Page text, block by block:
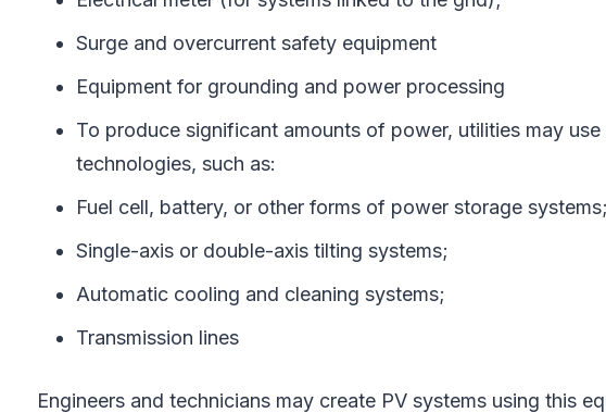
Surge and overcurrent safety equipment
Equipment for grounding and power processing
To produce significant amounts of power, utilities may
technologies, such as:
Fuel cell, battery, or other forms of power storage systems;
Single-axis or double-axis tilting systems;
Automatic cooling and cleaning systems;
Transmission lines
Engineers and technicians may create PV systems using this